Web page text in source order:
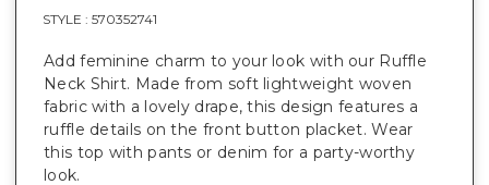
STYLE : 570352741
Add feminine charm to your look with our Ruffle
Neck Shirt. Made from soft lightweight woven
fabric with a lovely drape, this design features a
ruffle details on the front button placket. Wear
this top with pants or denim for a party-worthy
look.